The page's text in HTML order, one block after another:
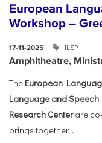
European
Workshop –
17-11-2025 ILSP
Amphitheatre,
The European
Language and Speech
Research Centerare
brings together...